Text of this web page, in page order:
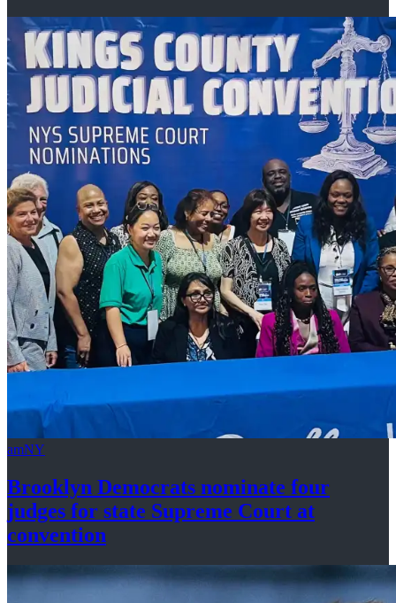
amNY
Brooklyn Democrats nominate four
judges for state Supreme Court at
convention